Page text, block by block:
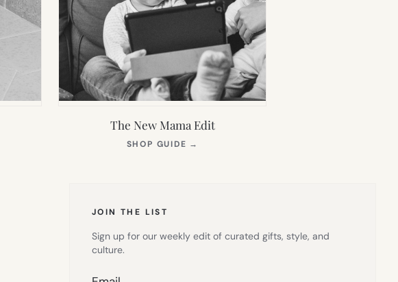
The New Mama Edit
SHOP GUIDE →
JOIN THE LIST
Sign up for our weekly edit of curated gifts, style, and
culture.